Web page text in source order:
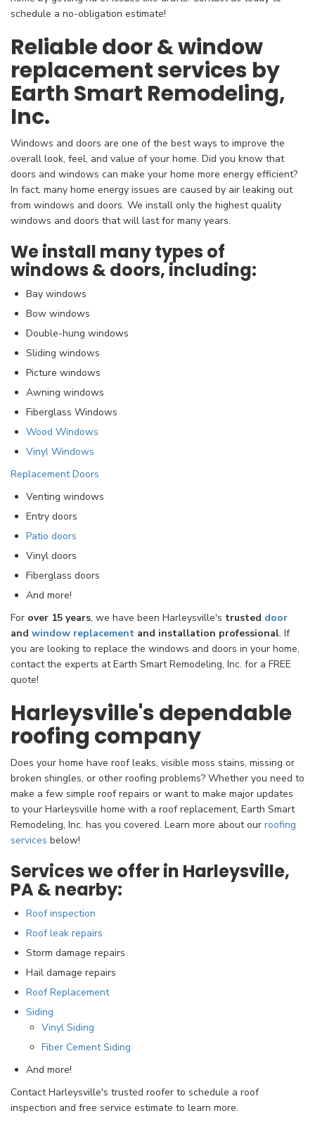
schedule a no-obligation estimate!
Reliable door & window
replacement services by
Earth Smart Remodeling,
Inc.
Windows and doors are one of the best ways to improve the
overall look, feel, and value of your home. Did you know that
doors and windows can make your home more energy efficient?
In fact, many home energy issues are caused by air leaking out
from windows and doors. We install only the highest quality
windows and doors that will last for many years.
We install many types of
windows & doors, including:
Bay windows
Bow windows
Double-hung windows
Sliding windows
Picture windows
Awning windows
Fiberglass Windows
Wood Windows
Vinyl Windows
Replacement Doors
Venting windows
Entry doors
Patio doors
Vinyl doors
Fiberglass doors
And more!
For over 15 years, we have been Harleysville's trusted door
and window replacement and installation professional. If
you are looking to replace the windows and doors in your home,
contact the experts at Earth Smart Remodeling, Inc. for a FREE
quote!
Harleysville's dependable
roofing company
Does your home have roof leaks, visible moss stains, missing or
broken shingles, or other roofing problems? Whether you need to
make a few simple roof repairs or want to make major updates
to your Harleysville home with a roof replacement, Earth Smart
Remodeling, Inc. has you covered. Learn more about our roofing
services below!
Services we offer in Harleysville,
PA & nearby:
Roof inspection
Roof leak repairs
Storm damage repairs
Hail damage repairs
Roof Replacement
Siding
Vinyl Siding
Fiber Cement Siding
And more!
Contact Harleysville's trusted roofer to schedule a roof
inspection and free service estimate to learn more.